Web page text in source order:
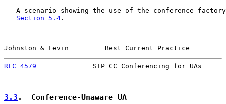
A scenario showing the use of the conference
Section 5.4 .
Johnston & Levin         Best Current Practice
RFC 4579
SIP CC Conferencing for UAs
3.3 .  Conference-Unaware UA